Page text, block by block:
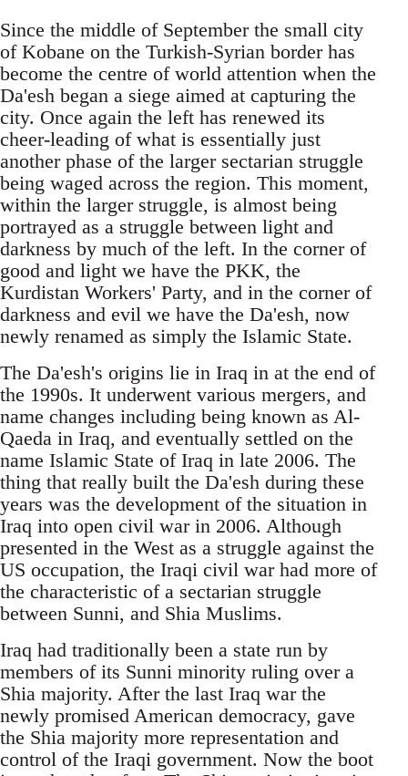
Since the middle of September the small city
of Kobane on the Turkish-Syrian border has
become the centre of world attention when the
Da'esh began a siege aimed at capturing the
city. Once again the left has renewed its
cheer-leading of what is essentially just
another phase of the larger sectarian struggle
being waged across the region. This moment,
within the larger struggle, is almost being
portrayed as a struggle between light and
darkness by much of the left. In the corner of
good and light we have the PKK, the
Kurdistan Workers' Party, and in the corner of
darkness and evil we have the Da'esh, now
newly renamed as simply the Islamic State.
The Da'esh's origins lie in Iraq in at the end of
the 1990s. It underwent various mergers, and
name changes including being known as Al-
Qaeda in Iraq, and eventually settled on the
name Islamic State of Iraq in late 2006. The
thing that really built the Da'esh during these
years was the development of the situation in
Iraq into open civil war in 2006. Although
presented in the West as a struggle against the
US occupation, the Iraqi civil war had more of
the characteristic of a sectarian struggle
between Sunni, and Shia Muslims.
Iraq had traditionally been a state run by
members of its Sunni minority ruling over a
Shia majority. After the last Iraq war the
newly promised American democracy, gave
the Shia majority more representation and
control of the Iraqi government. Now the boot